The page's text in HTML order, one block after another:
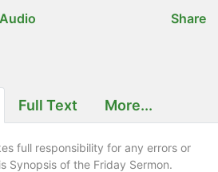
Audio Share
Full Text More...
full responsibility for any errors or
Synopsis of the Friday Sermon.